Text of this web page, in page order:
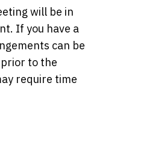
will be in
If you have a
can be
to the
require time